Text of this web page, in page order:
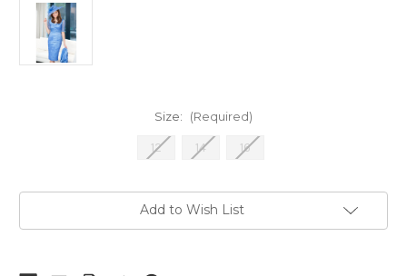
Size: (Required)
12 14 16
Add to Wish List